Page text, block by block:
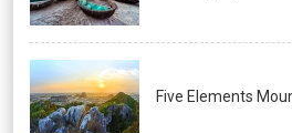
Five Elements